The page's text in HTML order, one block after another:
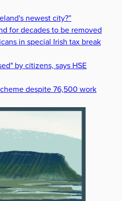
newest city?”
for decades to be removed
in special Irish tax break
by citizens, says HSE
despite 76,500 work